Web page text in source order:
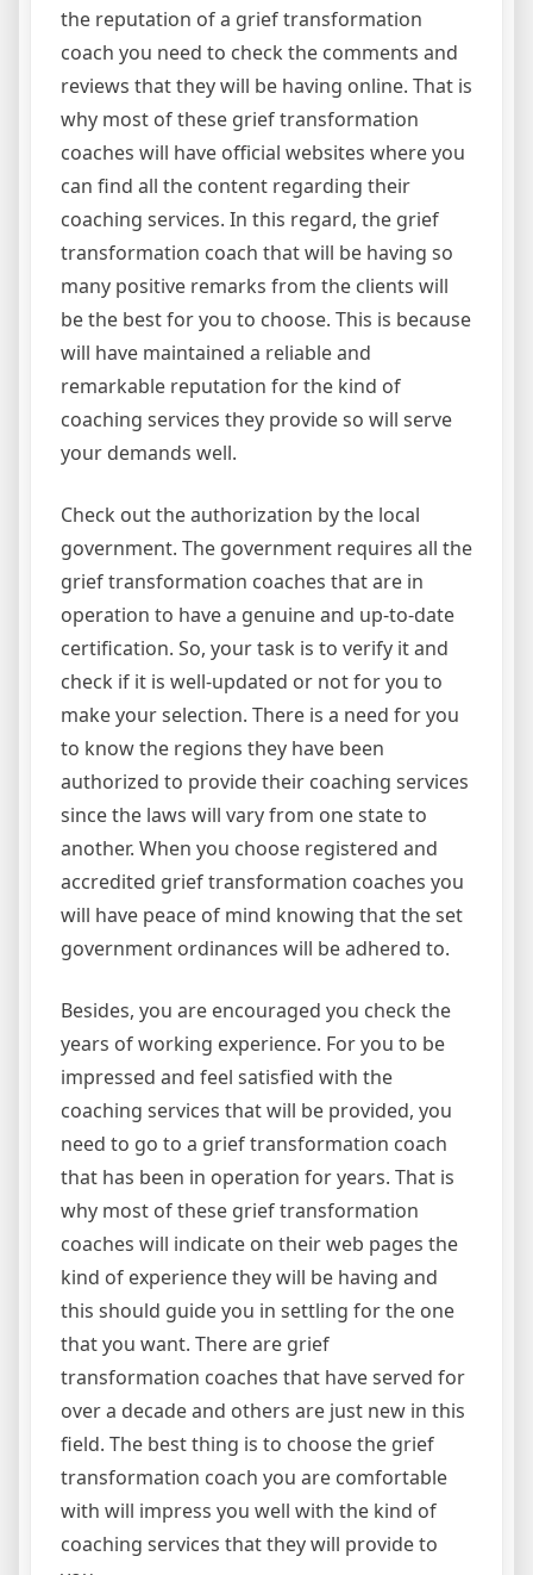
the reputation of a grief transformation
coach you need to check the comments and
reviews that they will be having online. That is
why most of these grief transformation
coaches will have official websites where you
can find all the content regarding their
coaching services. In this regard, the grief
transformation coach that will be having so
many positive remarks from the clients will
be the best for you to choose. This is because
will have maintained a reliable and
remarkable reputation for the kind of
coaching services they provide so will serve
your demands well.
Check out the authorization by the local
government. The government requires all the
grief transformation coaches that are in
operation to have a genuine and up-to-date
certification. So, your task is to verify it and
check if it is well-updated or not for you to
make your selection. There is a need for you
to know the regions they have been
authorized to provide their coaching services
since the laws will vary from one state to
another. When you choose registered and
accredited grief transformation coaches you
will have peace of mind knowing that the set
government ordinances will be adhered to.
Besides, you are encouraged you check the
years of working experience. For you to be
impressed and feel satisfied with the
coaching services that will be provided, you
need to go to a grief transformation coach
that has been in operation for years. That is
why most of these grief transformation
coaches will indicate on their web pages the
kind of experience they will be having and
this should guide you in settling for the one
that you want. There are grief
transformation coaches that have served for
over a decade and others are just new in this
field. The best thing is to choose the grief
transformation coach you are comfortable
with will impress you well with the kind of
coaching services that they will provide to